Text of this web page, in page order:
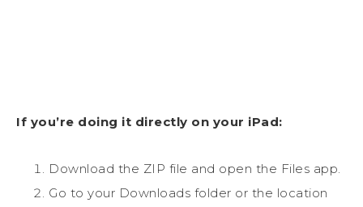
If you’re doing it directly on your iPad:
Download the ZIP file and open the Files app.
Go to your Downloads folder or the location